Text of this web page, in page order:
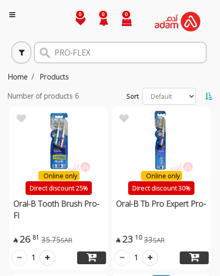
0 0 0
Home Products
Number of products 6 Sort
Online only
Direct discount 25%
Oral-B Tooth Brush Pro-
Fl
 26 81 35.75SAR
1
Online only
Direct discount 30%
Oral-B Tb Pro Expert Pro-
 23 10 33SAR
1